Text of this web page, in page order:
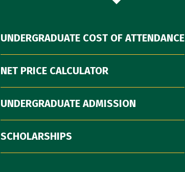
UNDERGRADUATE COST OF ATTENDANCE
NET PRICE CALCULATOR
UNDERGRADUATE ADMISSION
SCHOLARSHIPS